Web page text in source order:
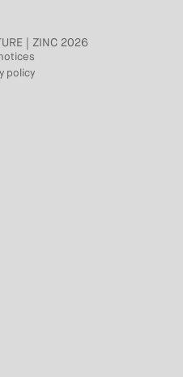
| ZINC 2026
policy